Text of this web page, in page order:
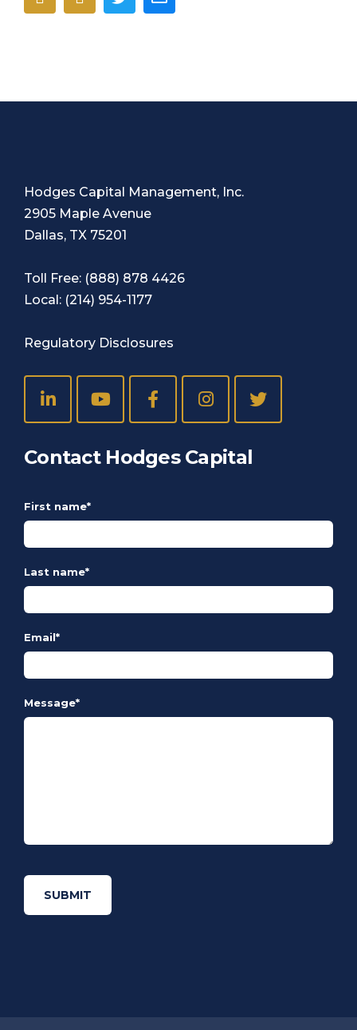
Hodges Capital Management, Inc.
2905 Maple Avenue
Dallas, TX 75201
Toll Free: (888) 878 4426
Local: (214) 954-1177
Regulatory Disclosures
Contact Hodges Capital
First name*
Last name*
Email*
Message*